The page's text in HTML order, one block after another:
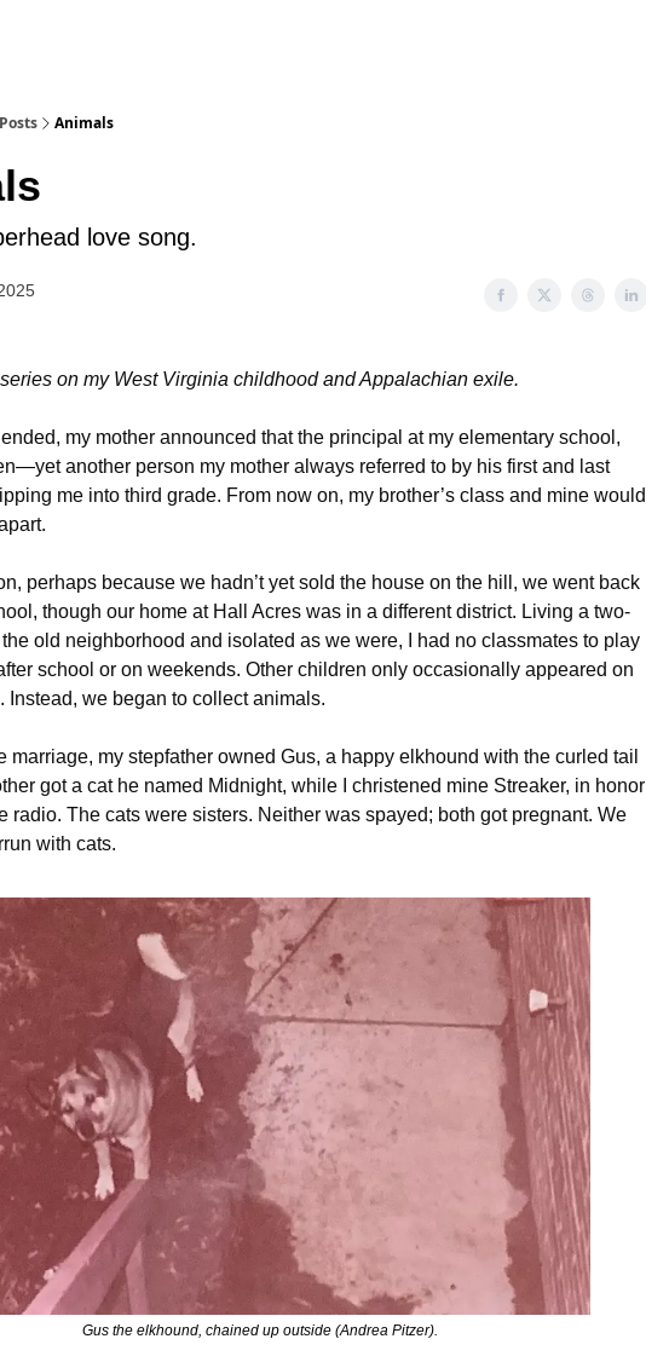
Posts Animals
love song.
on my West Virginia childhood and Appalachian exile.
my mother announced that the principal at my elementary school,
another person my mother always referred to by his first and last
me into third grade. From now on, my brother’s class and mine would
perhaps because we hadn’t yet sold the house on the hill, we went back
though our home at Hall Acres was in a different district. Living a two-
old neighborhood and isolated as we were, I had no classmates to play
school or on weekends. Other children only occasionally appeared on
Instead, we began to collect animals.
marriage, my stepfather owned Gus, a happy elkhound with the curled tail
got a cat he named Midnight, while I christened mine Streaker, in honor
radio. The cats were sisters. Neither was spayed; both got pregnant. We
with cats.
Gus the elkhound, chained up outside (Andrea Pitzer).